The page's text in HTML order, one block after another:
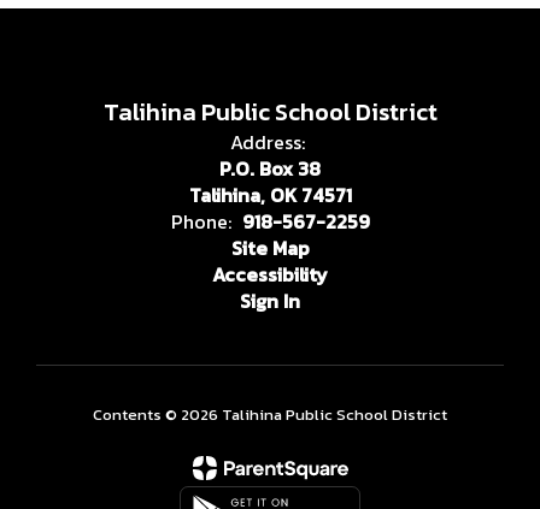
Talihina Public School District
Address:
P.O. Box 38
Talihina, OK 74571
Phone: 918-567-2259
Site Map
Accessibility
Sign In
Contents © 2026 Talihina Public School District